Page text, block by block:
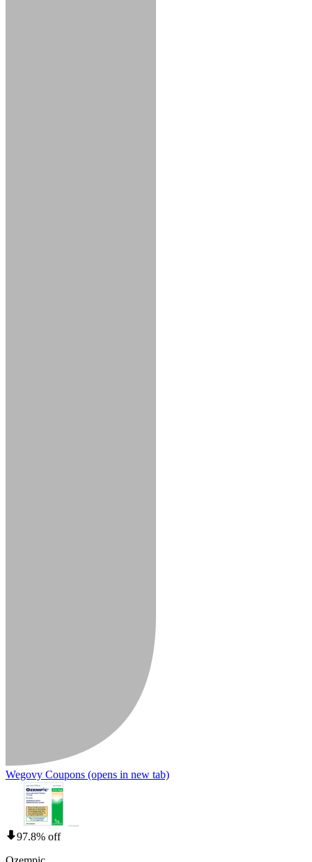
Wegovy Coupons (opens in new tab)
97.8% off